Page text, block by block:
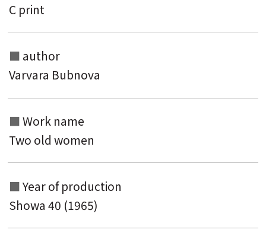
C print
author
Varvara Bubnova
Work name
Two old women
Year of production
Showa 40 (1965)